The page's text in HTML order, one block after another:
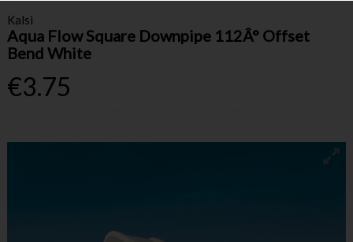
Kalsi
Aqua Flow Square Downpipe 112Â° Offset
Bend White
€3.75